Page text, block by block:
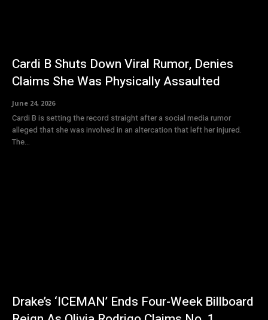
Cardi B Shuts Down Viral Rumor, Denies
Claims She Was Physically Assaulted
June 24, 2026
Cardi B is setting the record straight after a social media rumor
alleged that she was involved in an altercation that left her injured.
The...
Drake’s ‘ICEMAN’ Ends Four-Week Billboard